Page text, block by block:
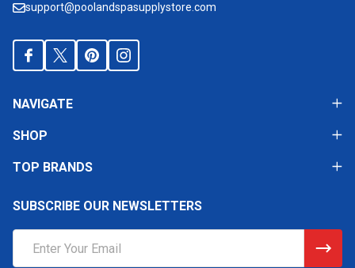
support@poolandspasupplystore.com
NAVIGATE
SHOP
TOP BRANDS
SUBSCRIBE OUR NEWSLETTERS
Address